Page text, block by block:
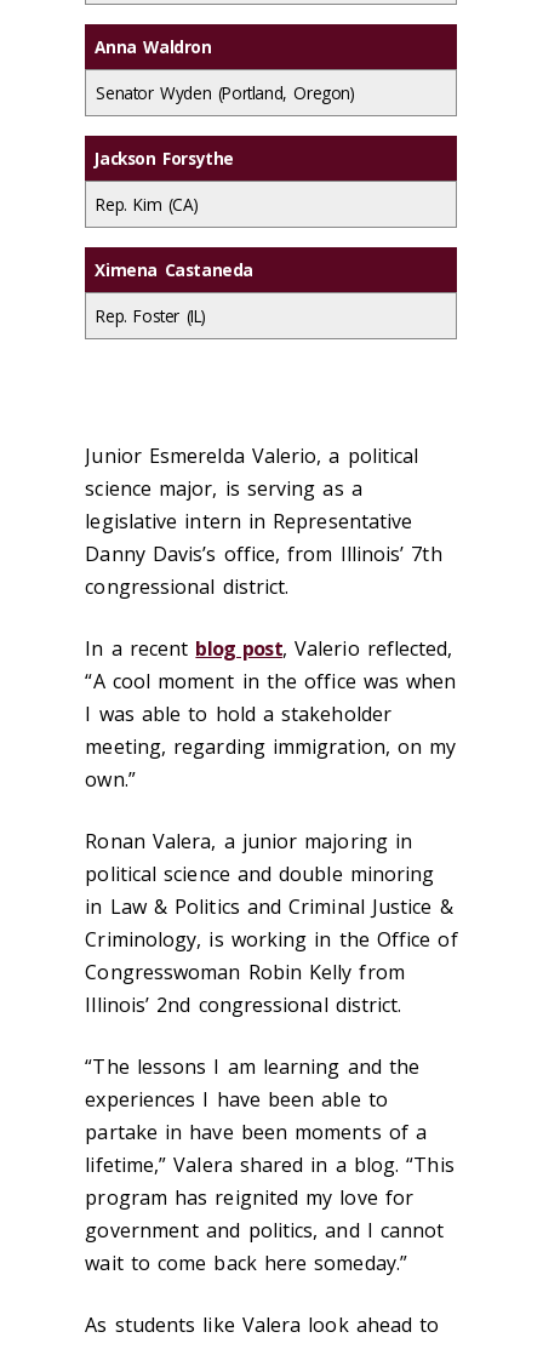
Anna Waldron
Senator Wyden (Portland, Oregon)
Jackson Forsythe
Rep. Kim (CA)
Ximena Castaneda
Rep. Foster (IL)
Junior Esmerelda Valerio, a political
science major, is serving as a
legislative intern in Representative
Danny Davis’s office, from Illinois’ 7th
congressional district.
In a recent blog post, Valerio reflected,
“A cool moment in the office was when
I was able to hold a stakeholder
meeting, regarding immigration, on my
own.”
Ronan Valera, a junior majoring in
political science and double minoring
in Law & Politics and Criminal Justice &
Criminology, is working in the Office of
Congresswoman Robin Kelly from
Illinois’ 2nd congressional district.
“The lessons I am learning and the
experiences I have been able to
partake in have been moments of a
lifetime,” Valera shared in a blog. “This
program has reignited my love for
government and politics, and I cannot
wait to come back here someday.”
As students like Valera look ahead to